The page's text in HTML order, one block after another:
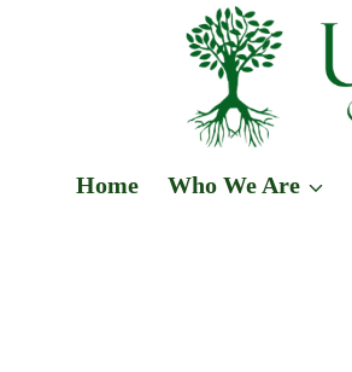
Home Who We Are